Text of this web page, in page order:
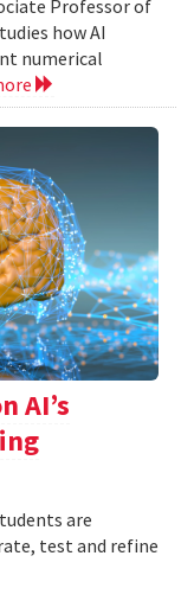
Professor of
how AI
numerical
AI’s
are
test and refine